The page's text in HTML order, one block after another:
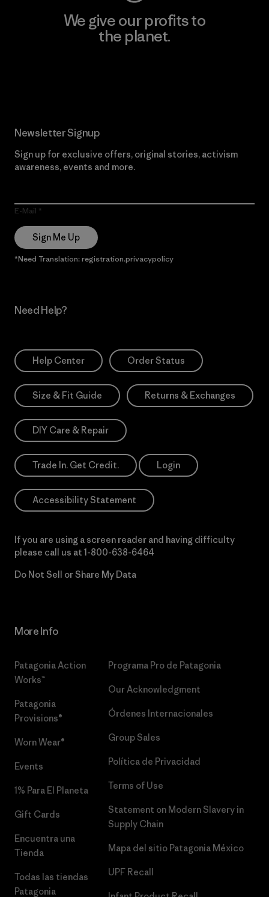
We give our profits to
the planet.
Newsletter Signup
Sign up for exclusive offers, original stories, activism
awareness, events and more.
E-Mail
Sign Me Up
*Need Translation: registration.privacypolicy
Need Help?
Help Center Order Status
Size & Fit Guide Returns & Exchanges
DIY Care & Repair
Trade In. Get Credit. Login
Accessibility Statement
If you are using a screen reader and having difficulty
please call us at 1-800-638-6464
Do Not Sell or Share My Data
More Info
Patagonia Action
Works™
Patagonia
Provisions®
Worn Wear®
Events
1% Para El Planeta
Gift Cards
Encuentra una
Tienda
Todas las tiendas
Patagonia
Programa Pro de Patagonia
Our Acknowledgment
Órdenes Internacionales
Group Sales
Política de Privacidad
Terms of Use
Statement on Modern Slavery in
Supply Chain
Mapa del sitio Patagonia México
UPF Recall